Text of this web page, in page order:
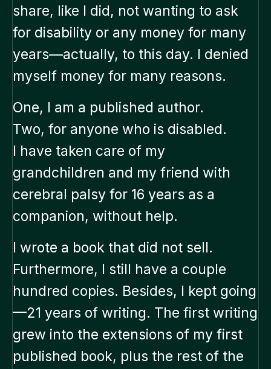
share, like I did, not wanting to ask
for disability or any money for many
years—actually, to this day. I denied
myself money for many reasons.
One, I am a published author.
Two, for anyone who is disabled.
I have taken care of my
grandchildren and my friend with
cerebral palsy for 16 years as a
companion, without help.
I wrote a book that did not sell.
Furthermore, I still have a couple
hundred copies. Besides, I kept going
—21 years of writing. The first writing
grew into the extensions of my first
published book, plus the rest of the